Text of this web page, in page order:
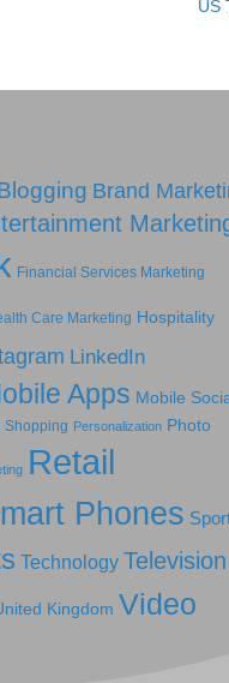
US
Brand
Financial Services Marketing
Care Marketing Hospitality
LinkedIn
Apps Mobile
Shopping Personalization Photo
Retail
Phones
Technology Television
Kingdom Video